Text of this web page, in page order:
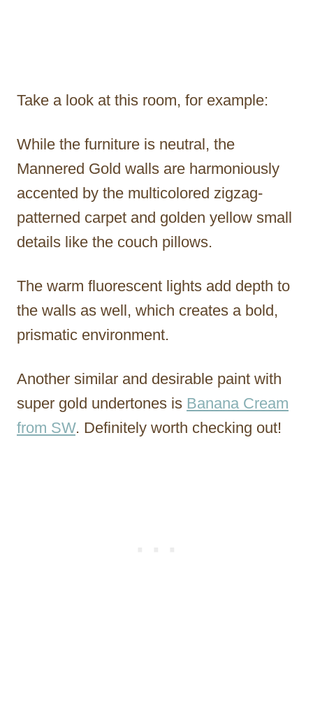
Take a look at this room, for example:
While the furniture is neutral, the
Mannered Gold walls are harmoniously
accented by the multicolored zigzag-
patterned carpet and golden yellow small
details like the couch pillows.
The warm fluorescent lights add depth to
the walls as well, which creates a bold,
prismatic environment.
Another similar and desirable paint with
super gold undertones is Banana Cream
from SW. Definitely worth checking out!